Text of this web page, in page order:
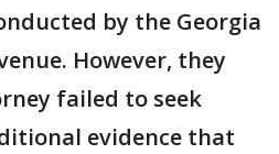
by the Georgia
However, they
failed to seek
evidence that